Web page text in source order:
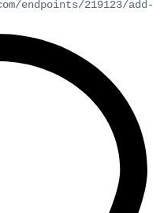
endpoints/219123/add-